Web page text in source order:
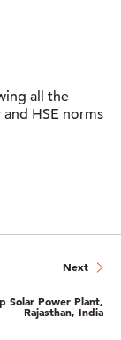
all the
HSE norms
Next
Solar Power Plant,
Rajasthan, India